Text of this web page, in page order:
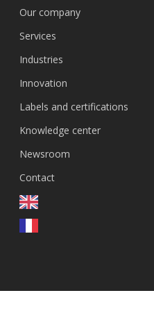
Our company
Services
Industries
Innovation
Labels and certifications
Knowledge center
Newsroom
Contact